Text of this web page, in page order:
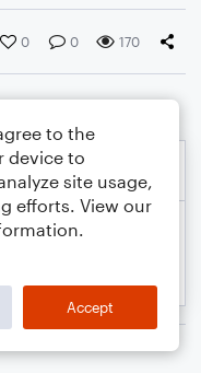
0 0 170
to the
device to
site usage,
efforts. View our
Accept